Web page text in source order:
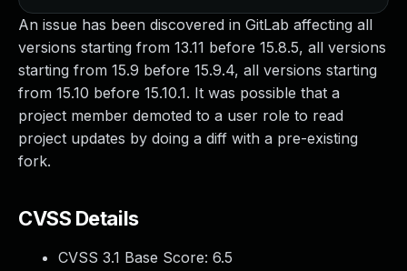
An issue has been discovered in GitLab affecting all
versions starting from 13.11 before 15.8.5, all versions
starting from 15.9 before 15.9.4, all versions starting
from 15.10 before 15.10.1. It was possible that a
project member demoted to a user role to read
project updates by doing a diff with a pre-existing
fork.
CVSS Details
CVSS 3.1 Base Score: 6.5